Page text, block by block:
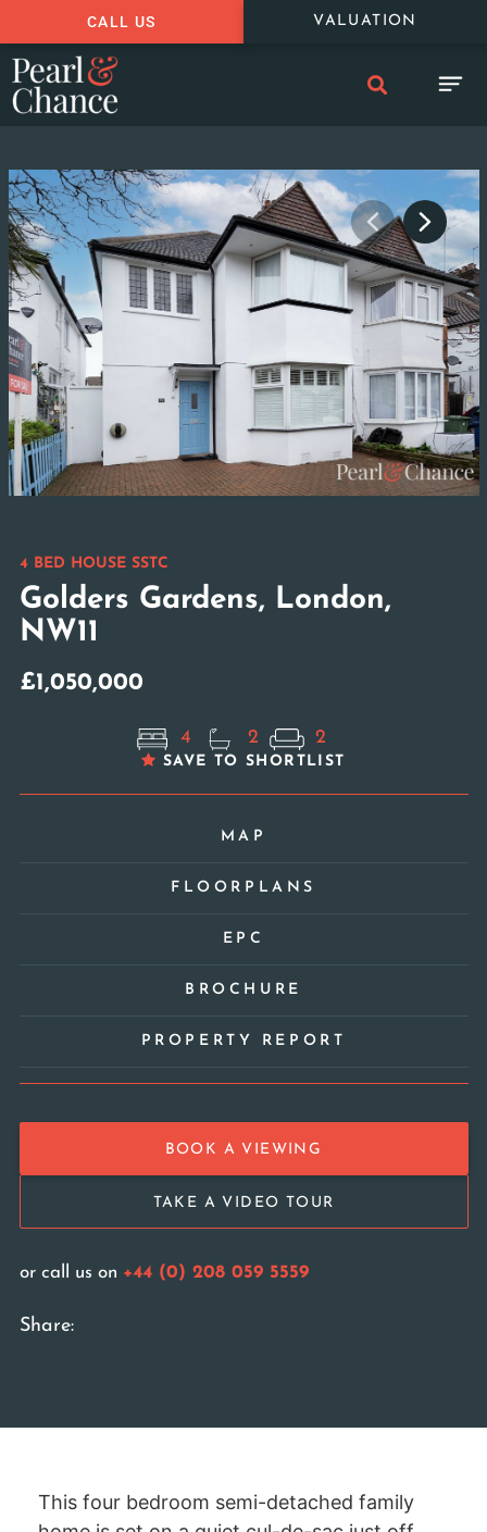
CALL US VALUATION
4 BED HOUSE SSTC
Golders Gardens, London,
NW11
£1,050,000
4 2 2
SAVE TO SHORTLIST
MAP
FLOORPLANS
EPC
BROCHURE
PROPERTY REPORT
BOOK A VIEWING
TAKE A VIDEO TOUR
or call us on +44 (0) 208 059 5559
Share:
This four bedroom semi-detached family